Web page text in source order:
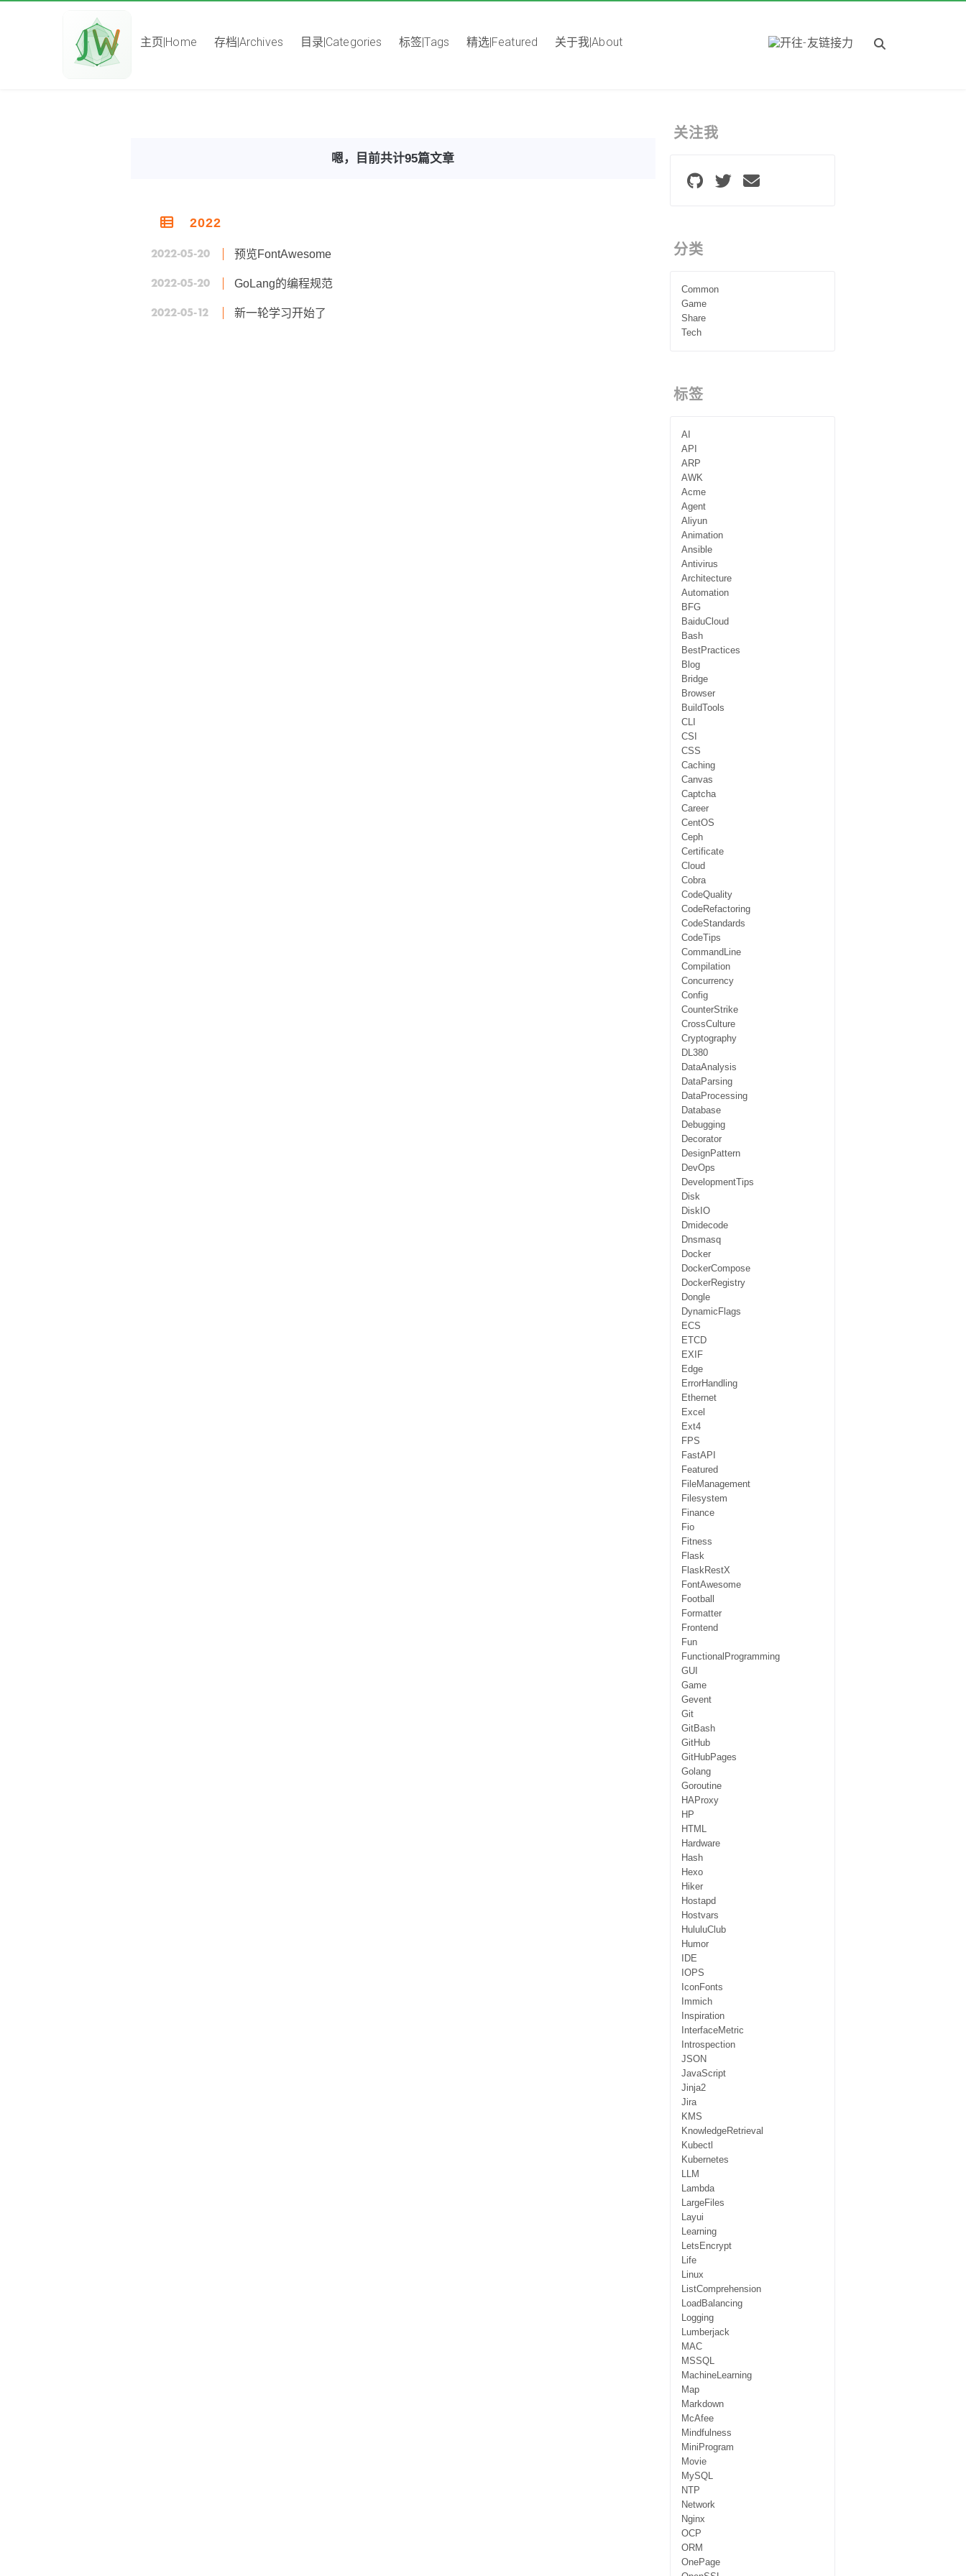
主页|Home 存档|Archives 目录|Categories 标签|Tags 精选|Featured 关于我|About
嗯，目前共计95篇文章
2022
2022-05-20 预览FontAwesome
2022-05-20 GoLang的编程规范
2022-05-12 新一轮学习开始了
关注我
分类
Common
Game
Share
Tech
标签
AI
API
ARP
AWK
Acme
Agent
Aliyun
Animation
Ansible
Antivirus
Architecture
Automation
BFG
BaiduCloud
Bash
BestPractices
Blog
Bridge
Browser
BuildTools
CLI
CSI
CSS
Caching
Canvas
Captcha
Career
CentOS
Ceph
Certificate
Cloud
Cobra
CodeQuality
CodeRefactoring
CodeStandards
CodeTips
CommandLine
Compilation
Concurrency
Config
CounterStrike
CrossCulture
Cryptography
DL380
DataAnalysis
DataParsing
DataProcessing
Database
Debugging
Decorator
DesignPattern
DevOps
DevelopmentTips
Disk
DiskIO
Dmidecode
Dnsmasq
Docker
DockerCompose
DockerRegistry
Dongle
DynamicFlags
ECS
ETCD
EXIF
Edge
ErrorHandling
Ethernet
Excel
Ext4
FPS
FastAPI
Featured
FileManagement
Filesystem
Finance
Fio
Fitness
Flask
FlaskRestX
FontAwesome
Football
Formatter
Frontend
Fun
FunctionalProgramming
GUI
Game
Gevent
Git
GitBash
GitHub
GitHubPages
Golang
Goroutine
HAProxy
HP
HTML
Hardware
Hash
Hexo
Hiker
Hostapd
Hostvars
HululuClub
Humor
IDE
IOPS
IconFonts
Immich
Inspiration
InterfaceMetric
Introspection
JSON
JavaScript
Jinja2
Jira
KMS
KnowledgeRetrieval
Kubectl
Kubernetes
LLM
Lambda
LargeFiles
Layui
Learning
LetsEncrypt
Life
Linux
ListComprehension
LoadBalancing
Logging
Lumberjack
MAC
MSSQL
MachineLearning
Map
Markdown
McAfee
Mindfulness
MiniProgram
Movie
MySQL
NTP
Network
Nginx
OCP
ORM
OnePage